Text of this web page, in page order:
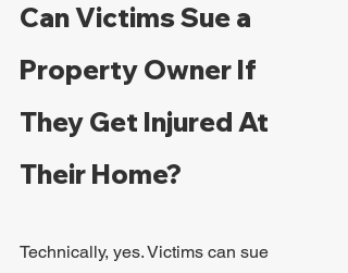
Can Victims Sue a
Property Owner If
They Get Injured At
Their Home?
Technically, yes. Victims can sue